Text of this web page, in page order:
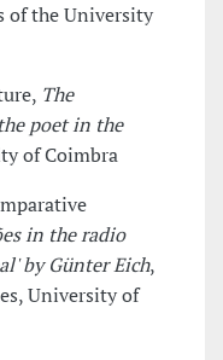
of the University
The
poet in the
of Coimbra
in the radio
by Günter Eich,
University of